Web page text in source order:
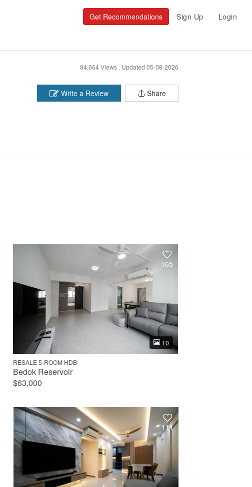
Sign Up Login
Get Recommendations
Updated 05-08-2026
84,664 Views .
Share
Write a Review
165
10
RESALE 5-ROOM HDB
Bedok Reservoir
$63,000
111